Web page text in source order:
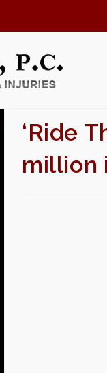
‘Ride
million